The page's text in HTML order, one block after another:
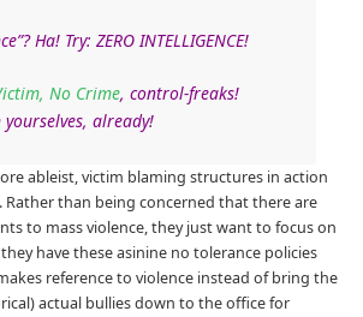
Ha! Try: ZERO INTELLIGENCE!
No Crime, control-freaks!
already!
ableist, victim blaming structures in action
than being concerned that there are
to mass violence, they just want to focus on
have these asinine no tolerance policies
reference to violence instead of bring the
actual bullies down to the office for